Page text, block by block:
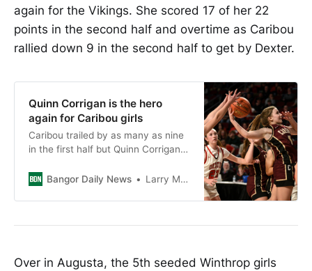
again for the Vikings. She scored 17 of her 22
points in the second half and overtime as Caribou
rallied down 9 in the second half to get by Dexter.
Quinn Corrigan is the hero
again for Caribou girls
Caribou trailed by as many as nine
in the first half but Quinn Corrigan
half. Bangor Daily News Larry Mahoney
Over in Augusta, the 5th seeded Winthrop girls